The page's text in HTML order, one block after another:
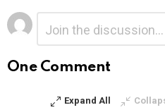
Leave
a
Reply
Alternative:
One Comment
Expand All